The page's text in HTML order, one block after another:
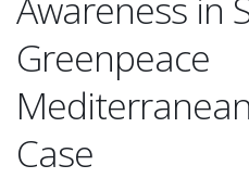
Greenpeace
Case